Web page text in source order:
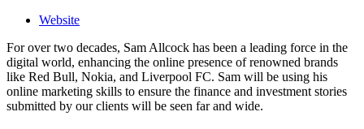
Website
For over two decades, Sam Allcock has been a leading force in the
digital world, enhancing the online presence of renowned brands
like Red Bull, Nokia, and Liverpool FC. Sam will be using his
online marketing skills to ensure the finance and investment stories
submitted by our clients will be seen far and wide.